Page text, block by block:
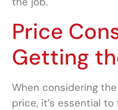
Price
Getting
When considering
price, it’s essential